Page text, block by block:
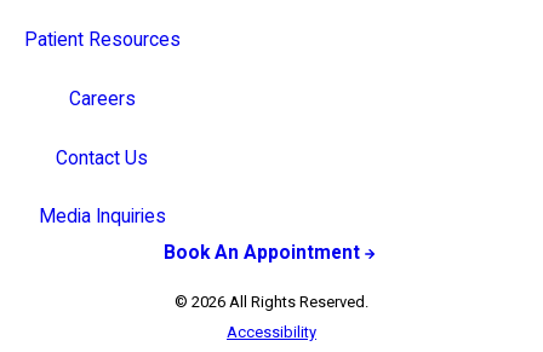
Patient Resources
Careers
Contact Us
Media Inquiries
Book An Appointment
© 2026 All Rights Reserved.
Accessibility